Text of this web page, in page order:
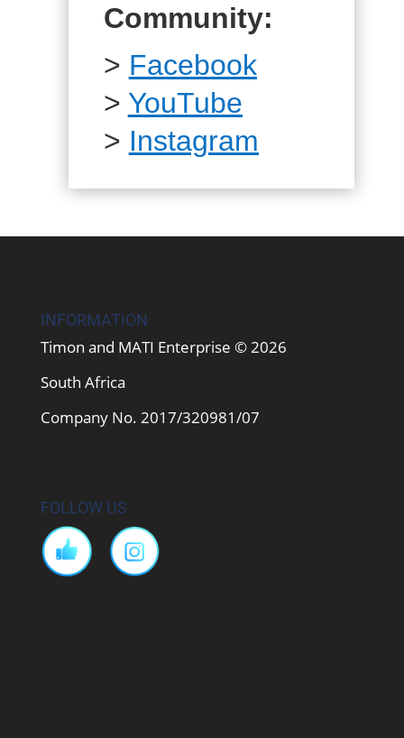
Community:
> Facebook
> YouTube
> Instagram
INFORMATION
Timon and MATI Enterprise © 2026
South Africa
Company No. 2017/320981/07
FOLLOW US